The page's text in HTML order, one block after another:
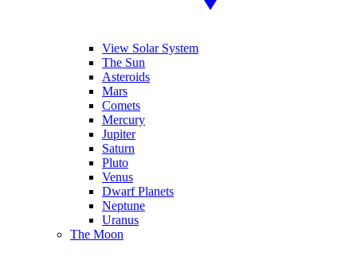
View Solar System
The Sun
Asteroids
Mars
Comets
Mercury
Jupiter
Saturn
Pluto
Venus
Dwarf Planets
Neptune
Uranus
The Moon